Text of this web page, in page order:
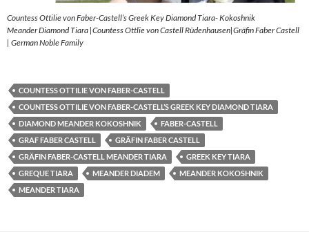
Countess Ottilie von Faber-Castell’s Greek Key Diamond Tiara- Kokoshnik
Meander Diamond Tiara |Countess Ottlie von Castell Rüdenhausen|Gräfin Faber Castell
| German Noble Family
COUNTESS OTTILIE VON FABER-CASTELL
COUNTESS OTTILIE VON FABER-CASTELL’S GREEK KEY DIAMOND TIARA
DIAMOND MEANDER KOKOSHNIK
FABER-CASTELL
GRAF FABER CASTELL
GRÄFIN FABER CASTELL
GRÄFIN FABER-CASTELL MEANDER TIARA
GREEK KEY TIARA
GREQUE TIARA
MEANDER DIADEM
MEANDER KOKOSHNIK
MEANDER TIARA